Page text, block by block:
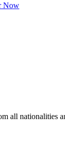
Now
all nationalities